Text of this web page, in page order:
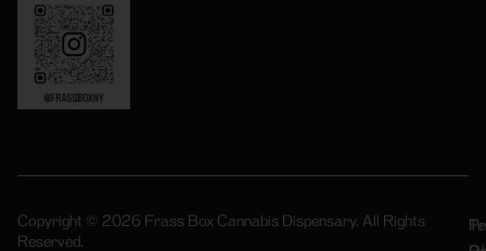
Copyright © 2026 Frass Box Cannabis Dispensary. All Rights
Reserved.